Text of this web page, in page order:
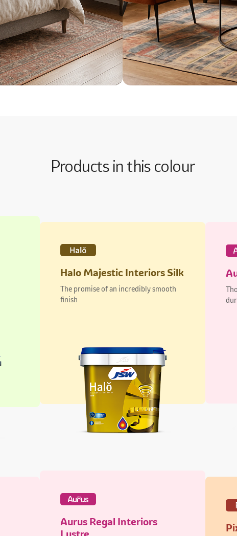
Products in this colour
Halo Majestic Interiors Silk
The promise of an incredibly smooth
finish
Aurus Regal Interiors